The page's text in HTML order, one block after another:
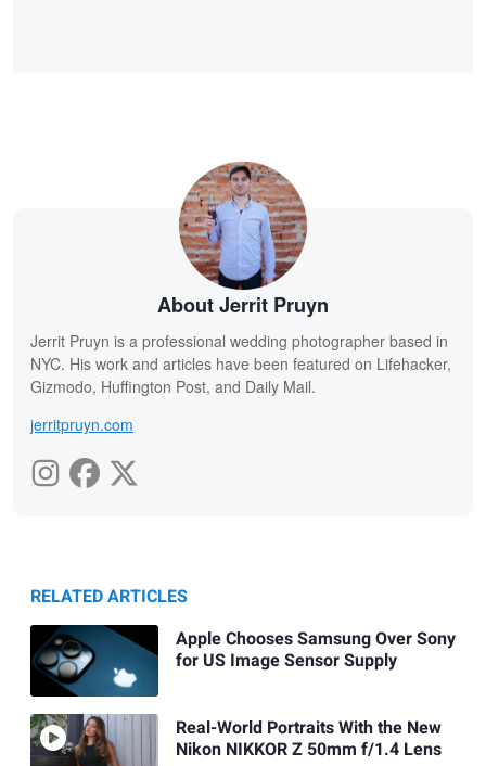
About Jerrit Pruyn
Jerrit Pruyn is a professional wedding photographer based in
NYC. His work and articles have been featured on Lifehacker,
Gizmodo, Huffington Post, and Daily Mail.
jerritpruyn.com
RELATED ARTICLES
Apple Chooses Samsung Over Sony
for US Image Sensor Supply
Real-World Portraits With the New
Nikon NIKKOR Z 50mm f/1.4 Lens